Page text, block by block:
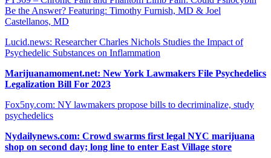
Be the Answer? Featuring: Timothy Furnish, MD & Joel
Castellanos, MD
Lucid.news: Researcher Charles Nichols Studies the Impact of
Psychedelic Substances on Inflammation
Marijuanamoment.net: New York Lawmakers File Psychedelics
Legalization Bill For 2023
Fox5ny.com: NY lawmakers propose bills to decriminalize, study
psychedelics
Nydailynews.com: Crowd swarms first legal NYC marijuana
shop on second day; long line to enter East Village store